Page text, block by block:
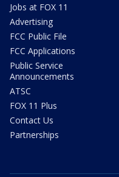
Jobs at FOX 11
Advertising
FCC Public File
FCC Applications
Public Service
Announcements
ATSC
FOX 11 Plus
Contact Us
Partnerships